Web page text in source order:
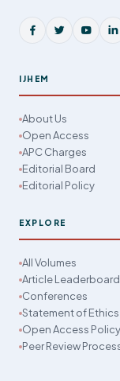
IJHEM
About Us
Open Access
APC Charges
Editorial Board
Editorial Policy
EXPLORE
All Volumes
Article
Conferences
Statement of Ethics
Open Access Policy
Peer Review